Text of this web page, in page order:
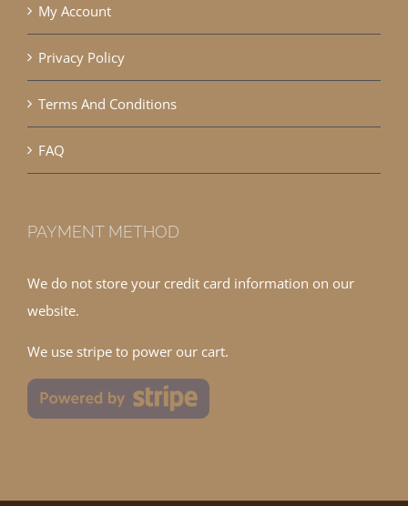
My Account
Privacy Policy
Terms And Conditions
FAQ
PAYMENT METHOD
We do not store your credit card information on our
website.
We use stripe to power our cart.